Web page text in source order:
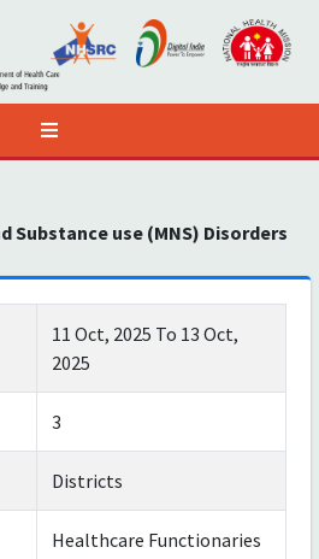
Substance use (MNS) Disorders
11 Oct, 2025 To 13 Oct,
2025
3
Districts
Healthcare Functionaries